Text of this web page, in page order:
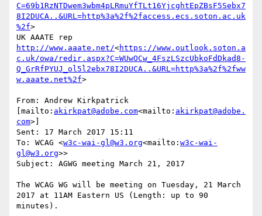
C=69b1RzNTDwem3wbm4pLRmuYfTLt16YjcghtEpZBsF5Sebx7
8I2DUCA..&URL=http%3a%2f%2faccess.ecs.soton.ac.uk
%2f>
http://www.aaate.net/<https://www.outlook.soton.a
c.uk/owa/redir.aspx?C=WUwOCw_4FszLSzcUbkoFdDkad8-
Q_GrRfPYUJ_ol5l2ebx78I2DUCA..&URL=http%3a%2f%2fww
w.aaate.net%2f>
From: Andrew Kirkpatrick
[mailto: akirkpat@adobe.com<mailto: akirkpat@adobe.
com>]
Sent: 17 March 2017 15:11
To: WCAG <w3c-wai-gl@w3.org<mailto: w3c-wai-
gl@w3.org>>
Subject: AGWG meeting March 21, 2017
The WCAG WG will be meeting on Tuesday, 21 March
2017 at 11AM Eastern US (Length: up to 90
minutes).